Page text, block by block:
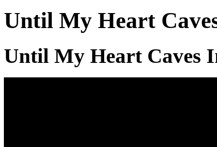
Until My Heart
Until My Heart Caves